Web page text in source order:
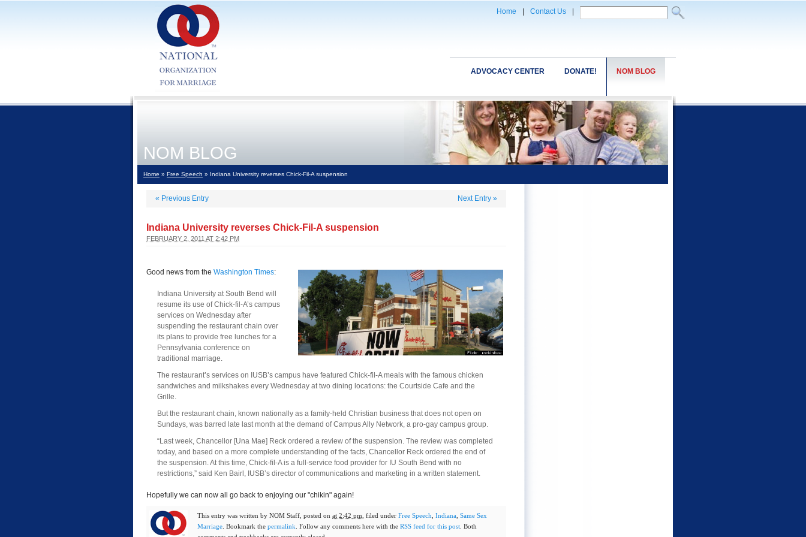
Home Contact Us
NOM BLOG
DONATE!
ADVOCACY CENTER
NOM BLOG
Home » Free Speech » Indiana University reverses Chick-Fil-A suspension
« Previous Entry Next Entry »
Indiana University reverses Chick-Fil-A suspension
FEBRUARY 2, 2011 AT 2:42 PM
Good news from the Washington Times:
Indiana University at South Bend will
resume its use of Chick-fil-A’s campus
services on Wednesday after
suspending the restaurant chain over
its plans to provide free lunches for a
Pennsylvania conference on
traditional marriage.
The restaurant’s services on IUSB’s campus have featured Chick-fil-A meals with the famous chicken
sandwiches and milkshakes every Wednesday at two dining locations: the Courtside Cafe and the
Grille.
But the restaurant chain, known nationally as a family-held Christian business that does not open on
Sundays, was barred late last month at the demand of Campus Ally Network, a pro-gay campus group.
“Last week, Chancellor [Una Mae] Reck ordered a review of the suspension. The review was completed
today, and based on a more complete understanding of the facts, Chancellor Reck ordered the end of
the suspension. At this time, Chick-fil-A is a full-service food provider for IU South Bend with no
restrictions,” said Ken Bairl, IUSB’s director of communications and marketing in a written statement.
Hopefully we can now all go back to enjoying our "chikin" again!
This entry was written by NOM Staff , posted on at 2:42 pm , filed under Free Speech Indiana Same Sex
Marriage . Bookmark the permalink . Follow any comments here with the RSS feed for this post . Both